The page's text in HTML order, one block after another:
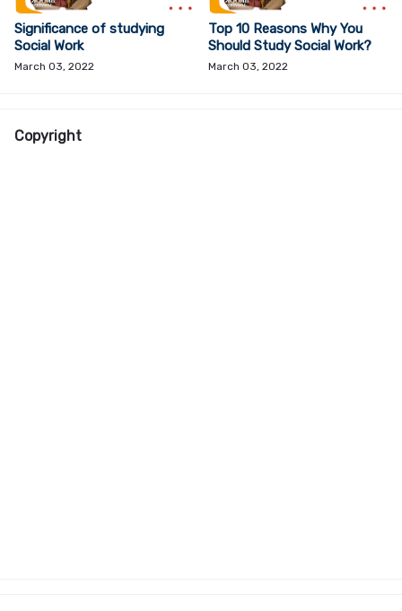
Significance of studying
Social Work
March 03, 2022
Top 10 Reasons Why You
Should Study Social Work?
March 03, 2022
Copyright